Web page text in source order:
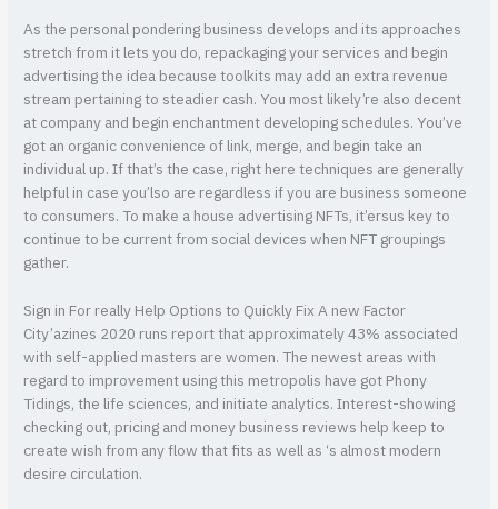
As the personal pondering business develops and its approaches
stretch from it lets you do, repackaging your services and begin
advertising the idea because toolkits may add an extra revenue
stream pertaining to steadier cash. You most likely’re also decent
at company and begin enchantment developing schedules. You’ve
got an organic convenience of link, merge, and begin take an
individual up. If that’s the case, right here techniques are generally
helpful in case you’lso are regardless if you are business someone
to consumers. To make a house advertising NFTs, it’ersus key to
continue to be current from social devices when NFT groupings
gather.
Sign in For really Help Options to Quickly Fix A new Factor
City’azines 2020 runs report that approximately 43% associated
with self-applied masters are women. The newest areas with
regard to improvement using this metropolis have got Phony
Tidings, the life sciences, and initiate analytics. Interest-showing
checking out, pricing and money business reviews help keep to
create wish from any flow that fits as well as ‘s almost modern
desire circulation.